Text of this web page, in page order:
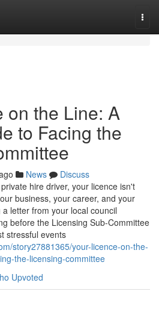
on the Line: A
to Facing the
News
Discuss
hire driver, your licence isn't
business, your career, and your
letter from your local council
before the Licensing Sub-Committee
stressful events
story27881365/your-licence-on-the-
the-licensing-committee
Upvoted